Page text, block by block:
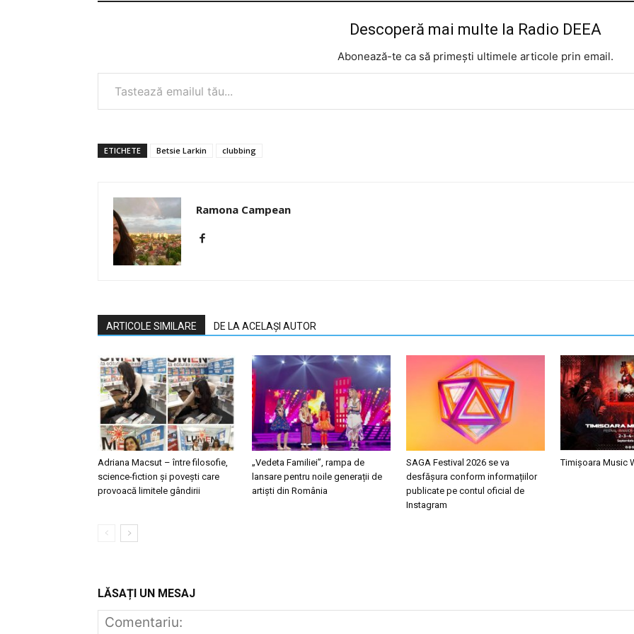
Descoperă mai multe la Radio DEEA
Abonează-te ca să primești ultimele articole prin email.
Tastează emailul tău...
ETICHETE Betsie Larkin clubbing
Ramona Campean
ARTICOLE SIMILARE DE LA ACELAȘI AUTOR
Adriana Macsut – între filosofie,
science-fiction și povești care
provoacă limitele gândirii
„Vedeta Familiei”, rampa de
lansare pentru noile generații de
artiști din România
SAGA Festival 2026 se va
desfășura conform informațiilor
publicate pe contul oficial de
Instagram
Timișoara Music
LĂSAȚI UN MESAJ